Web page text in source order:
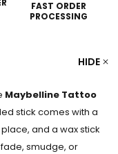
FAST ORDER
PROCESSING
HIDE
Maybelline Tattoo
stick comes with a
and a wax stick
smudge, or